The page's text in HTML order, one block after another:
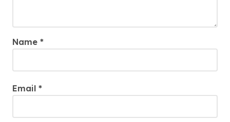
Name *
Email *